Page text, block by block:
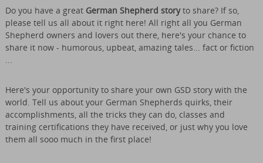
Do you have a great German Shepherd storyto share? If so,
please tell us all about it right here! All right all you German
Shepherd owners and lovers out there, here's your chance to
share it now - humorous, upbeat, amazing tales... fact or fiction
...
Here's your opportunity to share your own GSD story with the
world. Tell us about your German Shepherds quirks, their
accomplishments, all the tricks they can do, classes and
training certifications they have received, or just why you love
them all sooo much in the first place!